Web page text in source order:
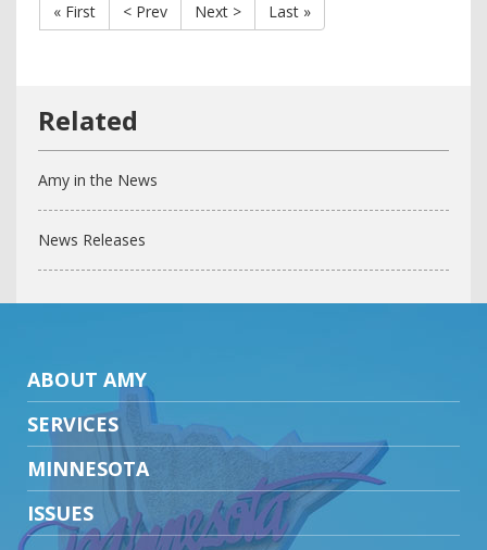
« First
< Prev Next > Last »
Amy in the News
News Releases
ABOUT AMY
SERVICES
MINNESOTA
ISSUES